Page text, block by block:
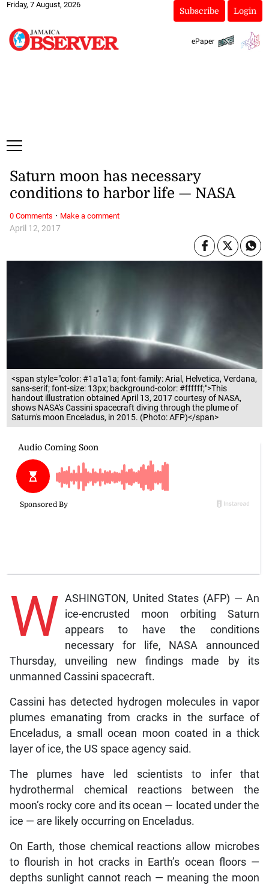
Friday, 7 August, 2026
Subscribe Login
ePaper
<span style="color: #1a1a1a; font-family: Arial, Helvetica, Verdana,
sans-serif; font-size: 13px; background-color: #ffffff;">This
handout illustration obtained April 13, 2017 courtesy of NASA,
shows NASA's Cassini spacecraft diving through the plume of
Saturn's moon Enceladus, in 2015. (Photo: AFP)</span>
April 12, 2017
Saturn moon has necessary
conditions to harbor life — NASA
W ASHINGTON, United States (AFP) — An
ice-encrusted moon orbiting Saturn
appears to have the conditions
necessary for life, NASA announced
Thursday, unveiling new findings made by its
unmanned Cassini spacecraft.
Cassini has detected hydrogen molecules in vapor
plumes emanating from cracks in the surface of
Enceladus, a small ocean moon coated in a thick
layer of ice, the US space agency said.
The plumes have led scientists to infer that
hydrothermal chemical reactions between the
moon’s rocky core and its ocean — located under the
ice — are likely occurring on Enceladus.
On Earth, those chemical reactions allow microbes
to flourish in hot cracks in Earth’s ocean floors —
depths sunlight cannot reach — meaning the moon
0 Comments · Make a comment